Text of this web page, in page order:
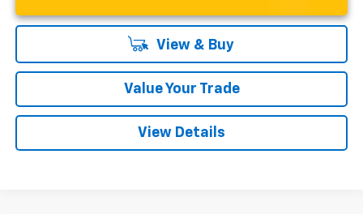
View & Buy
Value Your Trade
View Details